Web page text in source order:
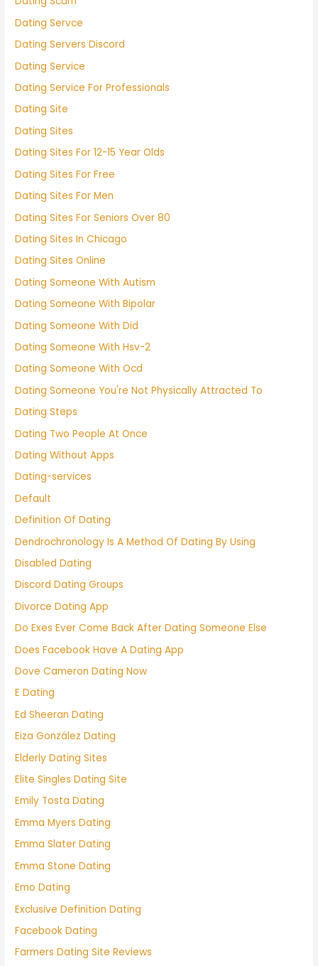
Dating Servce
Dating Servers Discord
Dating Service
Dating Service For Professionals
Dating Site
Dating Sites
Dating Sites For 12-15 Year Olds
Dating Sites For Free
Dating Sites For Men
Dating Sites For Seniors Over 80
Dating Sites In Chicago
Dating Sites Online
Dating Someone With Autism
Dating Someone With Bipolar
Dating Someone With Did
Dating Someone With Hsv-2
Dating Someone With Ocd
Dating Someone You're Not Physically Attracted To
Dating Steps
Dating Two People At Once
Dating Without Apps
Dating-services
Default
Definition Of Dating
Dendrochronology Is A Method Of Dating By Using
Disabled Dating
Discord Dating Groups
Divorce Dating App
Do Exes Ever Come Back After Dating Someone Else
Does Facebook Have A Dating App
Dove Cameron Dating Now
E Dating
Ed Sheeran Dating
Eiza González Dating
Elderly Dating Sites
Elite Singles Dating Site
Emily Tosta Dating
Emma Myers Dating
Emma Slater Dating
Emma Stone Dating
Emo Dating
Exclusive Definition Dating
Facebook Dating
Farmers Dating Site Reviews